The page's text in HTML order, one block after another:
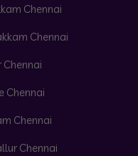
Chennai
Chennai
Chennai
Chennai
Chennai
Chennai